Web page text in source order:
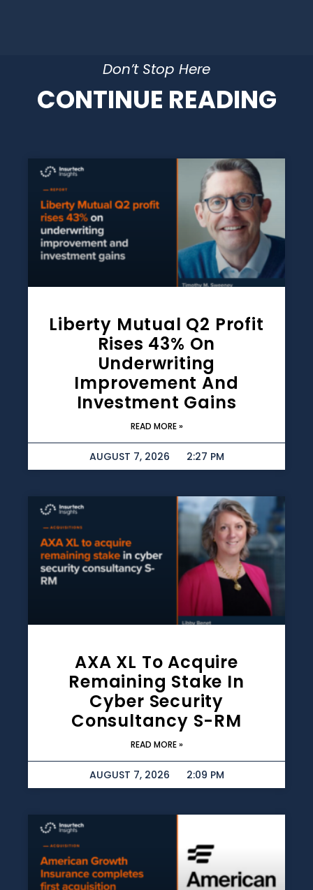
Don’t Stop Here
CONTINUE READING
Liberty Mutual Q2 Profit
Rises 43% On
Underwriting
Improvement And
Investment Gains
READ MORE »
AUGUST 7, 2026 2:27 PM
AXA XL To Acquire
Remaining Stake In
Cyber Security
Consultancy S-RM
READ MORE »
AUGUST 7, 2026 2:09 PM